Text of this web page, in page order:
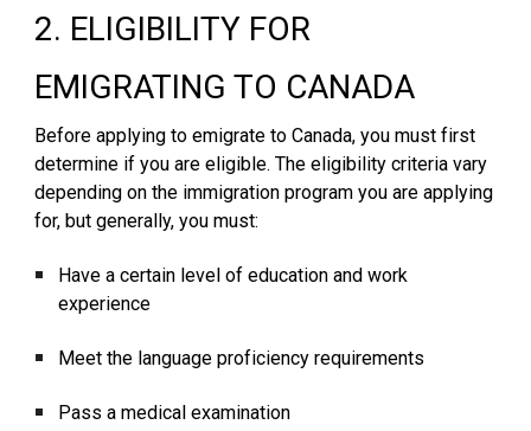
2. ELIGIBILITY FOR
EMIGRATING TO CANADA
Before applying to emigrate to Canada, you must first
determine if you are eligible. The eligibility criteria vary
depending on the immigration program you are applying
for, but generally, you must:
Have a certain level of education and work
experience
Meet the language proficiency requirements
Pass a medical examination